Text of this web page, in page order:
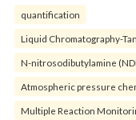
quantification
Liquid Chromatography-
N-nitrosodibutylamine
Atmospheric pressure
Multiple Reaction